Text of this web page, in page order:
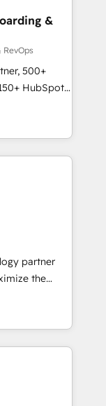
that
sales,
across
industries,
been
&
RevOps
500+
HubSpot
team ★
★ AI-
★
your data,
built
Migration:
full data
and
Layer
Buying
portal?
partner
the
fastest-
&
experience